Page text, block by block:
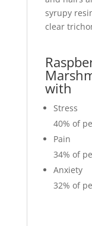
syrupy
clear
with
Stress
40% of
Pain
34% of
Anxiety
32% of